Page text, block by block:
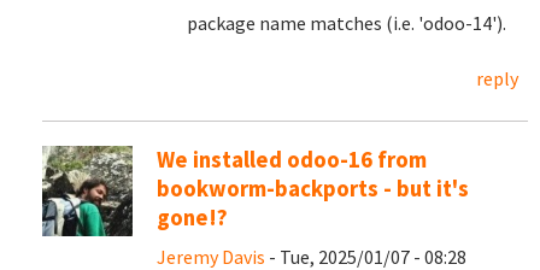
package name matches (i.e. 'odoo-14').
reply
We installed odoo-16 from
bookworm-backports - but it's
gone!?
Jeremy Davis - Tue, 2025/01/07 - 08:28